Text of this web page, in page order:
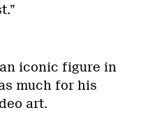
iconic figure in
much for his
art.